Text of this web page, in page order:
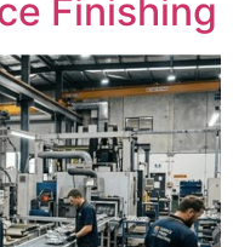
Finishing